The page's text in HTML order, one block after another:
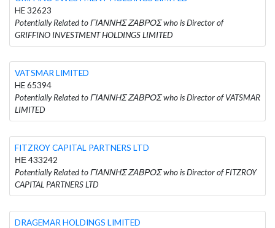
HE 32623
Potentially Related to ΓΙΑΝΝΗΣ ΖΑΒΡΟΣ who is Director of
GRIFFINO INVESTMENT HOLDINGS LIMITED
VATSMAR LIMITED
HE 65394
Potentially Related to ΓΙΑΝΝΗΣ ΖΑΒΡΟΣ who is Director of VATSMAR
LIMITED
FITZROY CAPITAL PARTNERS LTD
ΗΕ 433242
Potentially Related to ΓΙΑΝΝΗΣ ΖΑΒΡΟΣ who is Director of FITZROY
CAPITAL PARTNERS LTD
DRAGEMAR HOLDINGS LIMITED